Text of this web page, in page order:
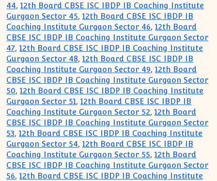
44,12th Board CBSE ISC IBDP IB Coaching Institute
Gurgaon Sector 45,12th Board CBSE ISC IBDP IB
Coaching Institute Gurgaon Sector 46,12th Board
CBSE ISC IBDP IB Coaching Institute Gurgaon Sector
47,12th Board CBSE ISC IBDP IB Coaching Institute
Gurgaon Sector 48,12th Board CBSE ISC IBDP IB
Coaching Institute Gurgaon Sector 49,12th Board
CBSE ISC IBDP IB Coaching Institute Gurgaon Sector
50,12th Board CBSE ISC IBDP IB Coaching Institute
Gurgaon Sector 51,12th Board CBSE ISC IBDP IB
Coaching Institute Gurgaon Sector 52,12th Board
CBSE ISC IBDP IB Coaching Institute Gurgaon Sector
53,12th Board CBSE ISC IBDP IB Coaching Institute
Gurgaon Sector 54,12th Board CBSE ISC IBDP IB
Coaching Institute Gurgaon Sector 55,12th Board
CBSE ISC IBDP IB Coaching Institute Gurgaon Sector
56,12th Board CBSE ISC IBDP IB Coaching Institute